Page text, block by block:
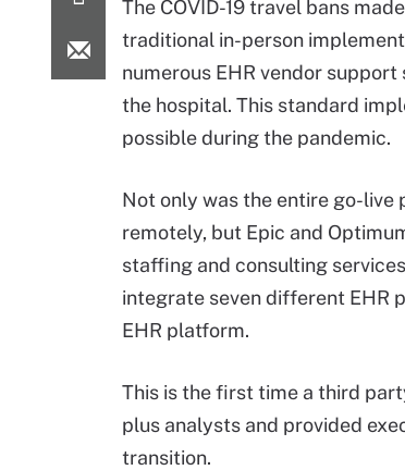
The COVID-19 travel bans
traditional in-person
numerous EHR vendor
the hospital. This standard
possible during the pandemic.
Not only was the entire go-live
remotely, but Epic and
staffing and consulting
integrate seven different EHR
EHR platform.
This is the first time a third
plus analysts and provided
transition.